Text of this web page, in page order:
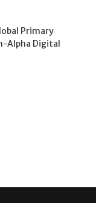
Primary
Alpha Digital